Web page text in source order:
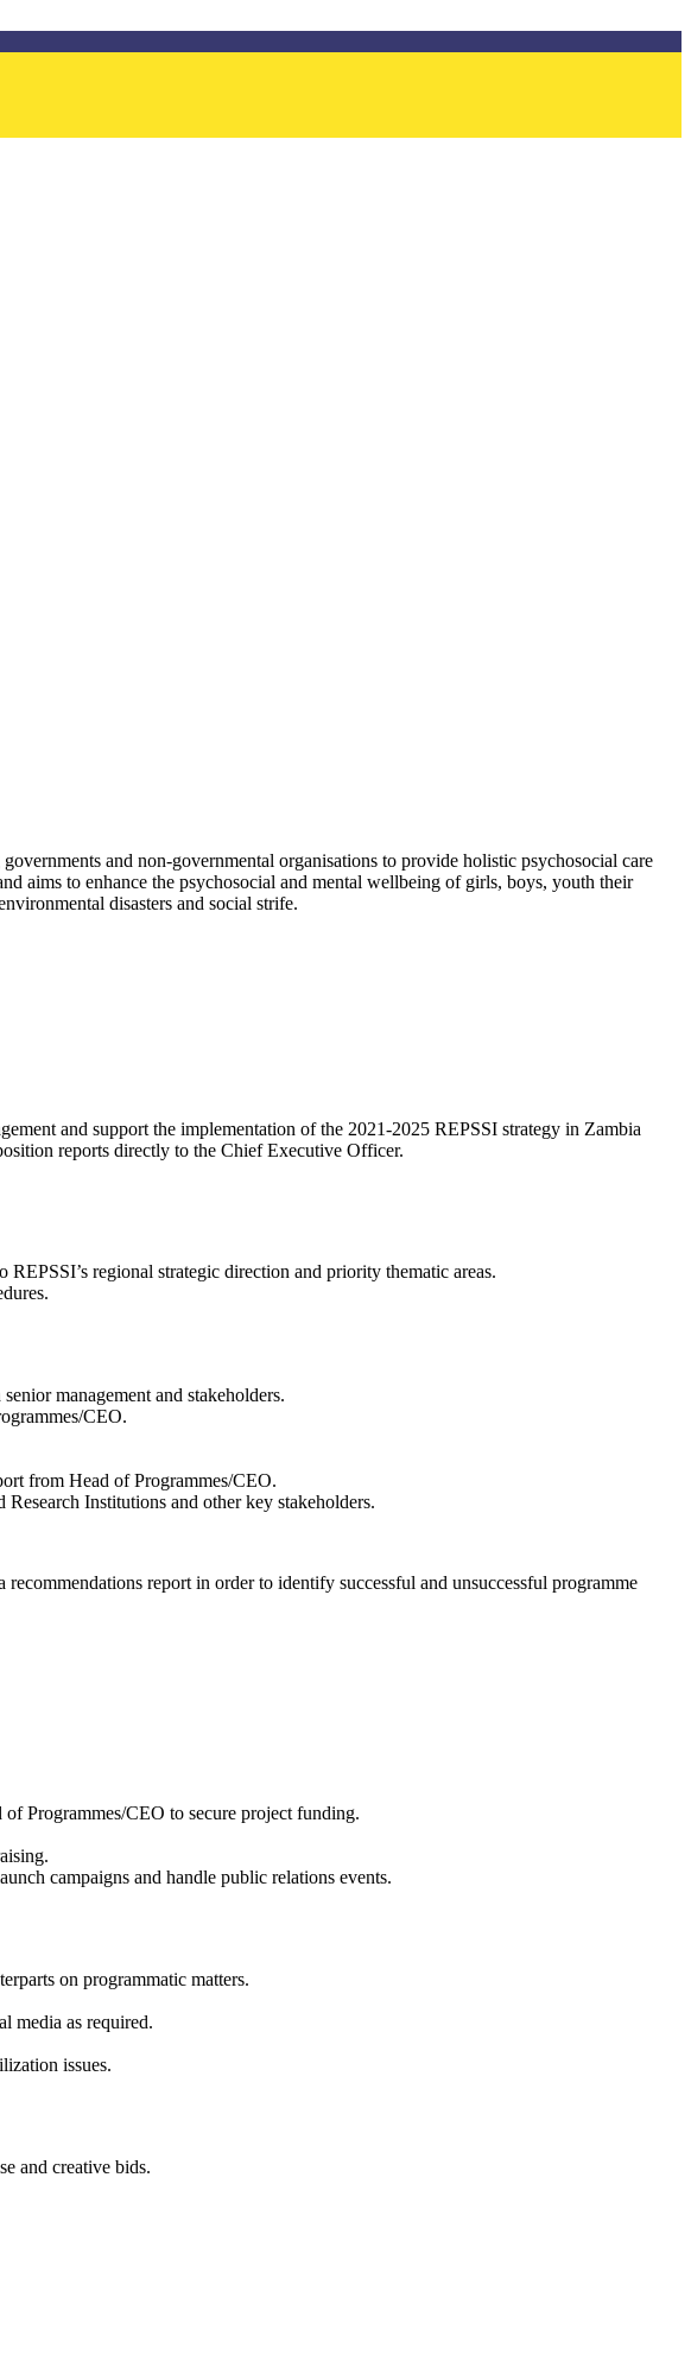
and non-governmental organisations to provide holistic psychosocial care
aims to enhance the psychosocial and mental wellbeing of girls, boys, youth their
disasters and social strife.
and support the implementation of the 2021-2025 REPSSI strategy in Zambia
reports directly to the Chief Executive Officer.
regional strategic direction and priority thematic areas.
management and stakeholders.
CEO.
from Head of Programmes/CEO.
Institutions and other key stakeholders.
report in order to identify successful and unsuccessful programme
Programmes/CEO to secure project funding.
campaigns and handle public relations events.
on programmatic matters.
media as required.
issues.
and creative bids.